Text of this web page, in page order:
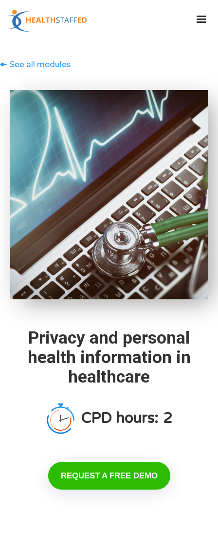
See all modules
Privacy and personal
health information in
healthcare
CPD hours: 2
REQUEST A FREE DEMO